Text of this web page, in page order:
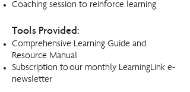
Coaching session to reinforce learning
Tools Provided:
Comprehensive Learning Guide and
Resource Manual
Subscription to our monthly LearningLink e-
newsletter